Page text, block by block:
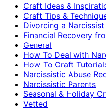
Craft Ideas &
Craft Tips &
Divorcing a Narcissist
Financial Recovery
General
How To Deal with
How-To Craft
Narcissistic Abuse
Narcissistic Parents
Seasonal & Holiday
Vetted